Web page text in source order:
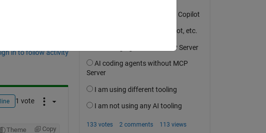
in to follow activity
1 vote
Theme Copy